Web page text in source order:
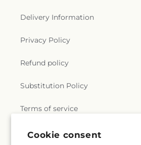
Cookie consent
Delivery Information
Privacy Policy
Refund policy
Substitution Policy
Terms of service